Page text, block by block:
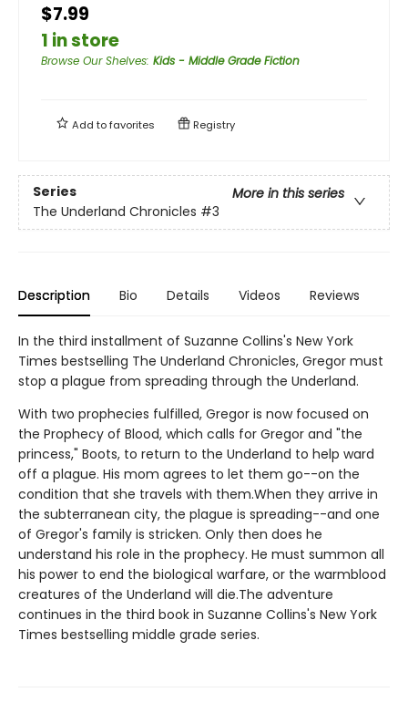
$7.99
1 in store
Browse Our Shelves: Kids - Middle Grade Fiction
Add tofavorites Registry
Series
More in this series
The Underland Chronicles #3
Description Bio Details Videos Reviews
In the third installment of Suzanne Collins's New York
Times bestselling The Underland Chronicles, Gregor must
stop a plague from spreading through the Underland.
With two prophecies fulfilled, Gregor is now focused on
the Prophecy of Blood, which calls for Gregor and "the
princess," Boots, to return to the Underland to help ward
off a plague. His mom agrees to let them go--on the
condition that she travels with them.When they arrive in
the subterranean city, the plague is spreading--and one
of Gregor's family is stricken. Only then does he
understand his role in the prophecy. He must summon all
his power to end the biological warfare, or the warmblood
creatures of the Underland will die.The adventure
continues in the third book in Suzanne Collins's New York
Times bestselling middle grade series.